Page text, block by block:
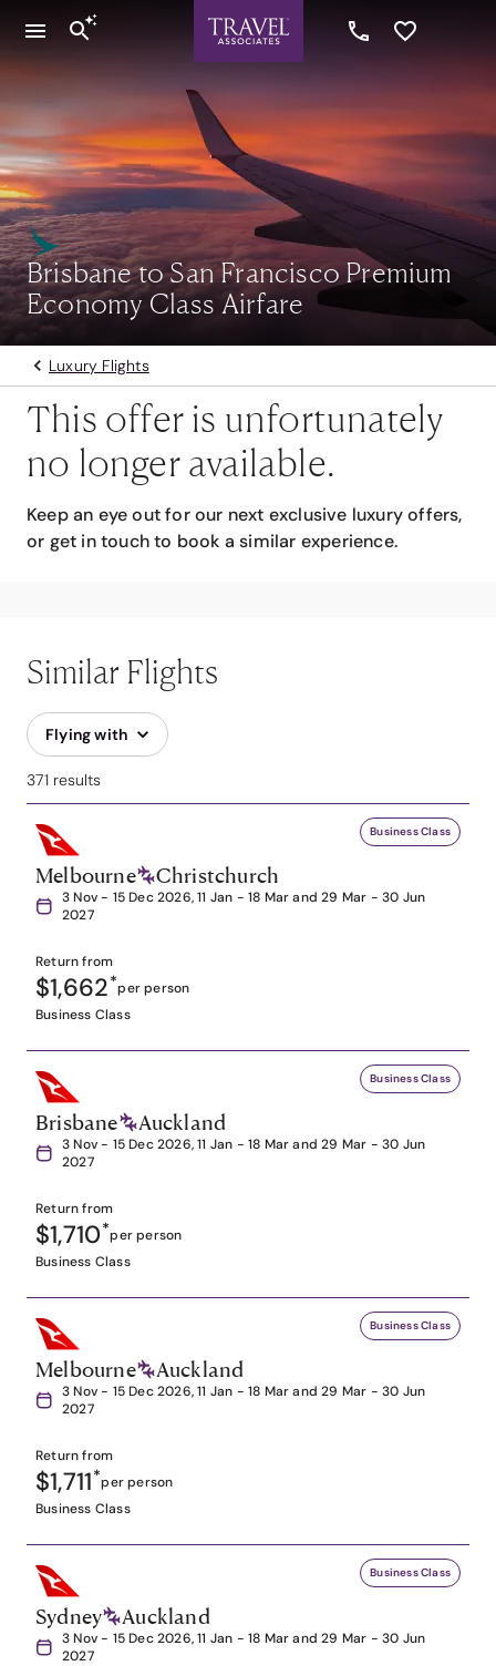
Brisbane to San Francisco Premium
Economy Class Airfare
Luxury Flights
This offer is unfortunately
no longer available.
Keep an eye out for our next exclusive luxury offers,
or get in touch to book a similar experience.
Similar Flights
Flying with
371 results
Business Class
Melbourne Christchurch
3 Nov - 15 Dec 2026, 11 Jan - 18 Mar and 29 Mar - 30 Jun
2027
Return from
$1,662*per person
Business Class
Business Class
Brisbane Auckland
3 Nov - 15 Dec 2026, 11 Jan - 18 Mar and 29 Mar - 30 Jun
2027
Return from
$1,710*per person
Business Class
Business Class
Melbourne Auckland
3 Nov - 15 Dec 2026, 11 Jan - 18 Mar and 29 Mar - 30 Jun
2027
Return from
$1,711*per person
Business Class
Business Class
Sydney Auckland
3 Nov - 15 Dec 2026, 11 Jan - 18 Mar and 29 Mar - 30 Jun
2027